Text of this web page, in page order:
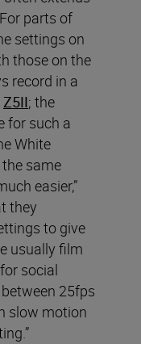
parts of
settings on
those on the
record in a
Z5II; the
for such a
White
same
easier,”
they
to give
usually film
social
25fps
slow motion